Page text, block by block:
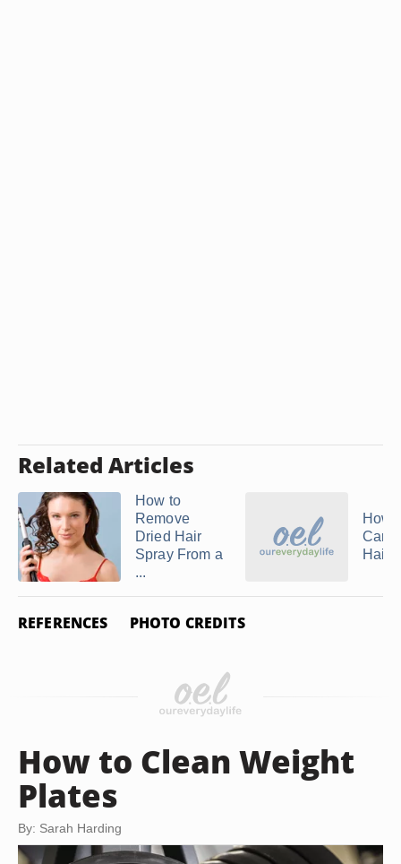
Related Articles
How to
Remove
Dried Hair
Spray From a
...
How
Care
Hair
REFERENCES PHOTO CREDITS
How to Clean Weight
Plates
By: Sarah Harding